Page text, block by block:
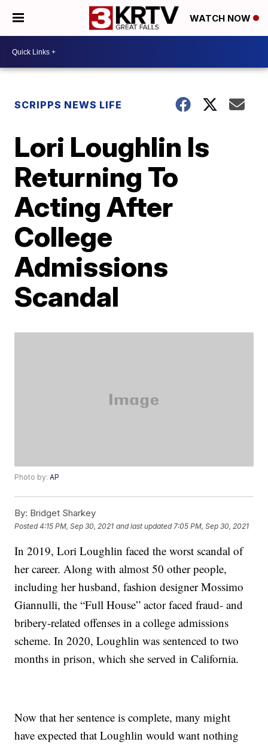
WATCH NOW
SCRIPPS NEWS LIFE
Lori Loughlin Is
Returning To
Acting After
College
Admissions
Scandal
Photo by:AP
By: Bridget Sharkey
Posted4:15 PM, Sep 30, 2021 and last updated 7:05 PM, Sep 30, 2021
In 2019, Lori Loughlin faced the worst scandal of
her career. Along with almost 50 other people,
including her husband, fashion designer Mossimo
Giannulli, the “Full House” actor faced fraud- and
bribery-related offenses in a college admissions
scheme. In 2020, Loughlin was sentenced to two
months in prison, which she served in California.
Now that her sentence is complete, many might
have expected that Loughlin would want nothing